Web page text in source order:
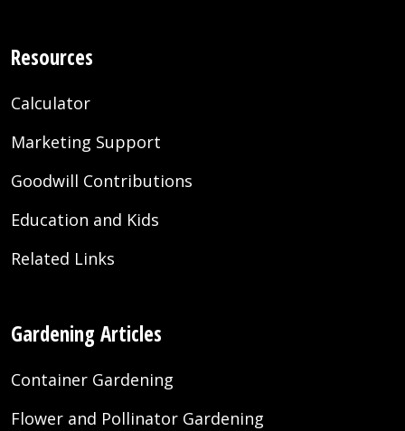
Resources
Calculator
Marketing Support
Goodwill Contributions
Education and Kids
Related Links
Gardening Articles
Container Gardening
Flower and Pollinator Gardening